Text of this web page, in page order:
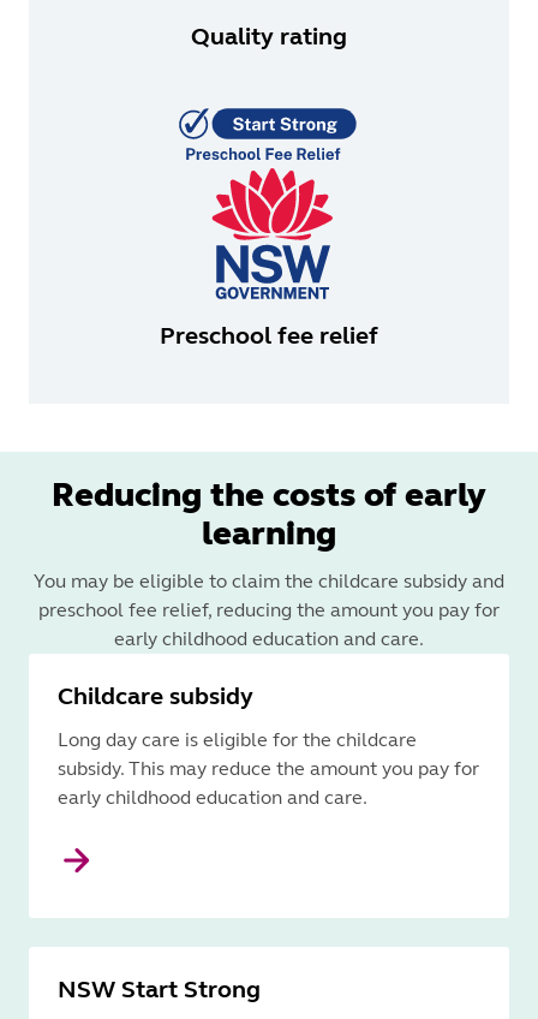
Quality rating
Preschool fee relief
Reducing the costs of early
learning
You may be eligible to claim the childcare subsidy and
preschool fee relief, reducing the amount you pay for
early childhood education and care.
Childcare subsidy
Long day care is eligible for the childcare
subsidy. This may reduce the amount you pay for
early childhood education and care.
NSW Start Strong